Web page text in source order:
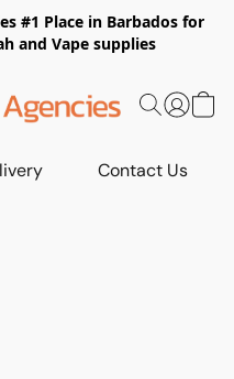
#1 Place in Barbados for
and Vape supplies
Contact Us